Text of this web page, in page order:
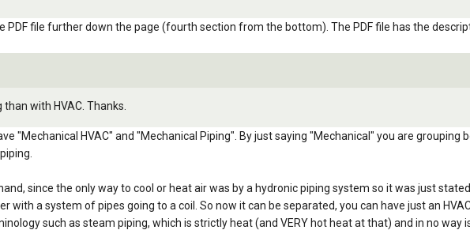
PDF file further down the page (fourth section from the bottom). The PDF file has the
with HVAC. Thanks.
"Mechanical HVAC" and "Mechanical Piping". By just saying "Mechanical" you are grouping
since the only way to cool or heat air was by a hydronic piping system so it was just
a system of pipes going to a coil. So now it can be separated, you can have just an
such as steam piping, which is strictly heat (and VERY hot heat at that) and in no way